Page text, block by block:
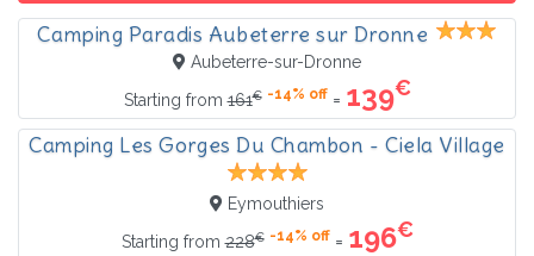
Camping Paradis Aubeterre sur Dronne
Aubeterre-sur-Dronne
Starting from161€ -14% off= 139€
Camping Les Gorges Du Chambon - Ciela Village
Eymouthiers
Starting from228€ -14% off= 196€